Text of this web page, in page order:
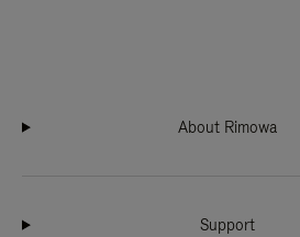
About Rimowa
Support